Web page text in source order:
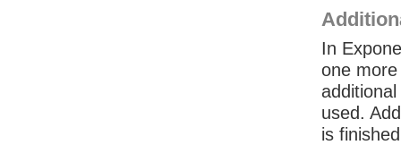
In
one
used.
is